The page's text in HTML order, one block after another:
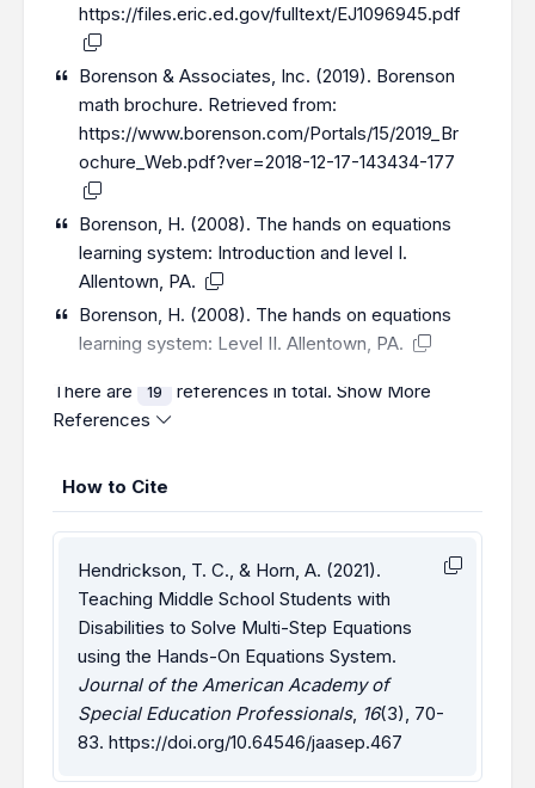
https://files.eric.ed.gov/fulltext/EJ1096945.pdf
Borenson & Associates, Inc. (2019). Borenson
math brochure. Retrieved from:
https://www.borenson.com/Portals/15/2019_Br
ochure_Web.pdf?ver=2018-12-17-143434-177
Borenson, H. (2008). The hands on equations
learning system: Introduction and level I.
Allentown, PA.
Borenson, H. (2008). The hands on equations
learning system: Level II. Allentown, PA.
There are 19 references in total. Show More
References
How to Cite
Hendrickson, T. C., & Horn, A. (2021).
Teaching Middle School Students with
Disabilities to Solve Multi-Step Equations
using the Hands-On Equations System.
Journal of the American Academy of
Special Education Professionals, 16(3), 70-
83. https://doi.org/10.64546/jaasep.467